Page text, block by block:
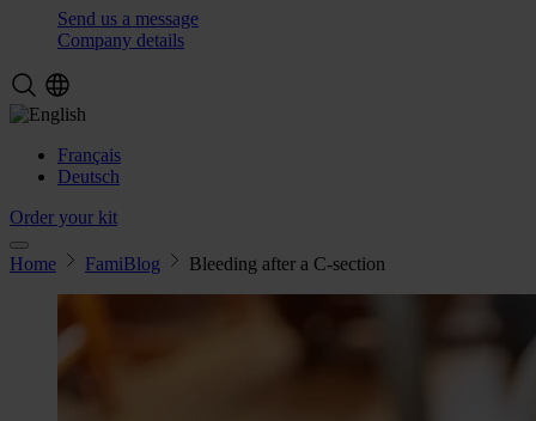
Send us a message
Company details
Français
Deutsch
Order your kit
Home FamiBlog Bleeding after a C-section